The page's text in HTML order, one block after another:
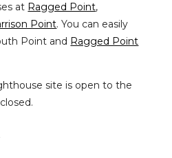
at Ragged Point,
Point. You can easily
Point and Ragged Point
site is open to the